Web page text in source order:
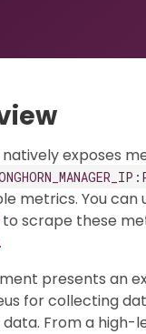
exposes
metrics. You
to scrape these
.
presents an
for collecting
From a high-